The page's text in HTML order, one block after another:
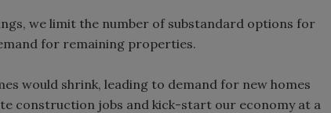
we limit the number of substandard options for
for remaining properties.
would shrink, leading to demand for new homes
construction jobs and kick-start our economy at a